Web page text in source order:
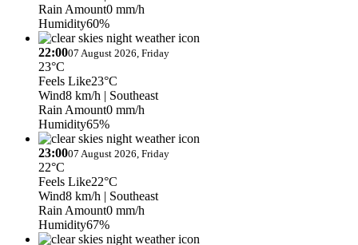
Rain Amount0 mm/h
Humidity60%
22:0007 August 2026, Friday
23°C
Feels Like23°C
Wind8 km/h | Southeast
Rain Amount0 mm/h
Humidity65%
23:0007 August 2026, Friday
22°C
Feels Like22°C
Wind8 km/h | Southeast
Rain Amount0 mm/h
Humidity67%